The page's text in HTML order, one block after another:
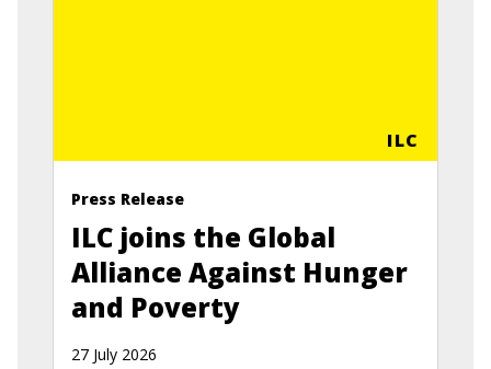
ILC
Press Release
ILC joins the Global
Alliance Against Hunger
and Poverty
27 July 2026